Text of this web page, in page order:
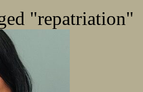
"repatriation"